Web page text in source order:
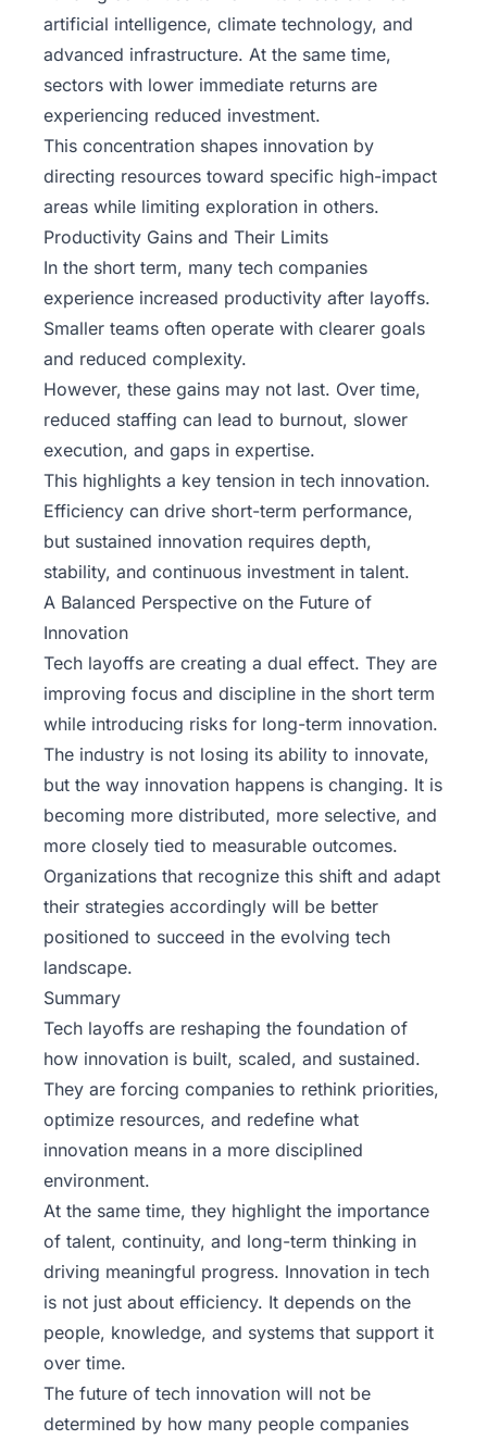
artificial intelligence, climate technology, and
advanced infrastructure. At the same time,
sectors with lower immediate returns are
experiencing reduced investment.
This concentration shapes innovation by
directing resources toward specific high-impact
areas while limiting exploration in others.
Productivity Gains and Their Limits
In the short term, many tech companies
experience increased productivity after layoffs.
Smaller teams often operate with clearer goals
and reduced complexity.
However, these gains may not last. Over time,
reduced staffing can lead to burnout, slower
execution, and gaps in expertise.
This highlights a key tension in tech innovation.
Efficiency can drive short-term performance,
but sustained innovation requires depth,
stability, and continuous investment in talent.
A Balanced Perspective on the Future of
Innovation
Tech layoffs are creating a dual effect. They are
improving focus and discipline in the short term
while introducing risks for long-term innovation.
The industry is not losing its ability to innovate,
but the way innovation happens is changing. It is
becoming more distributed, more selective, and
more closely tied to measurable outcomes.
Organizations that recognize this shift and adapt
their strategies accordingly will be better
positioned to succeed in the evolving tech
landscape.
Summary
Tech layoffs are reshaping the foundation of
how innovation is built, scaled, and sustained.
They are forcing companies to rethink priorities,
optimize resources, and redefine what
innovation means in a more disciplined
environment.
At the same time, they highlight the importance
of talent, continuity, and long-term thinking in
driving meaningful progress. Innovation in tech
is not just about efficiency. It depends on the
people, knowledge, and systems that support it
over time.
The future of tech innovation will not be
determined by how many people companies